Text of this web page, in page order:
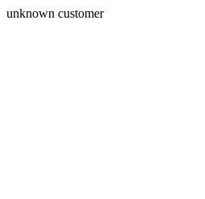
unknown customer